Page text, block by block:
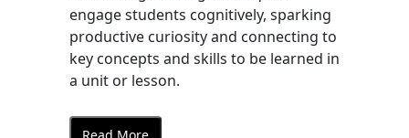
engage students cognitively, sparking
productive curiosity and connecting to
key concepts and skills to be learned in
a unit or lesson.